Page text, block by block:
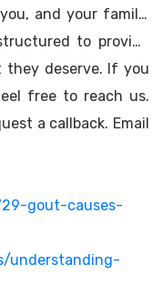
and your family.
to provide
deserve. If you
free to reach us.
a callback. Email
gout-causes-
understanding-